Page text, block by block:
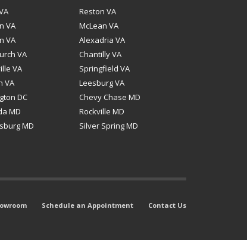
Reston VA
VA
McLean VA
VA
Alexadria VA
VA
Chantilly VA
VA
Springfield VA
VA
Leesburg VA
DC
Chevy Chase MD
MD
Rockville MD
MD
Silver Spring MD
Schedule an Appointment Contact Us